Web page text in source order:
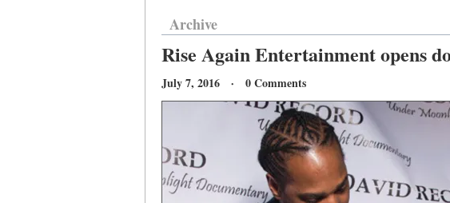
Archive
Rise Again Entertainment opens
July 7, 2016 · 0 Comments